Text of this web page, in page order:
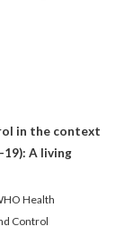
in the context
19): A living
Health
Control